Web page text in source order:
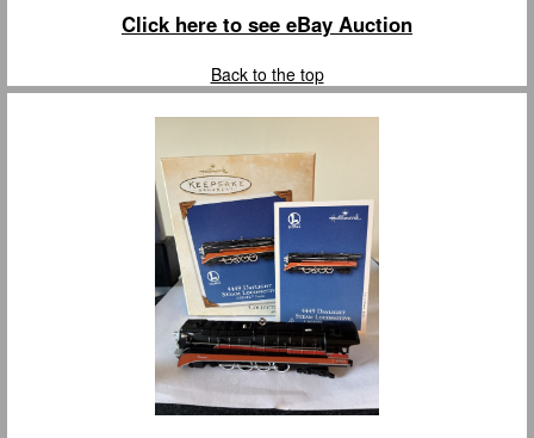
Click here to see eBay Auction
Back to the top